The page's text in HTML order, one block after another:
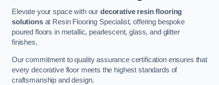
Elevate your space with our decorative resin flooring
solutionsat Resin Flooring Specialist, offering bespoke
poured floors in metallic, pearlescent, glass, and glitter
finishes.
Our commitment to quality assurance certification ensures that
every decorative floor meets the highest standards of
craftsmanship and design.